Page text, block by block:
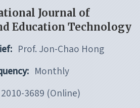
Journal of
Education Technology
Prof. Jon-Chao Hong
Monthly
2010-3689 (Online)